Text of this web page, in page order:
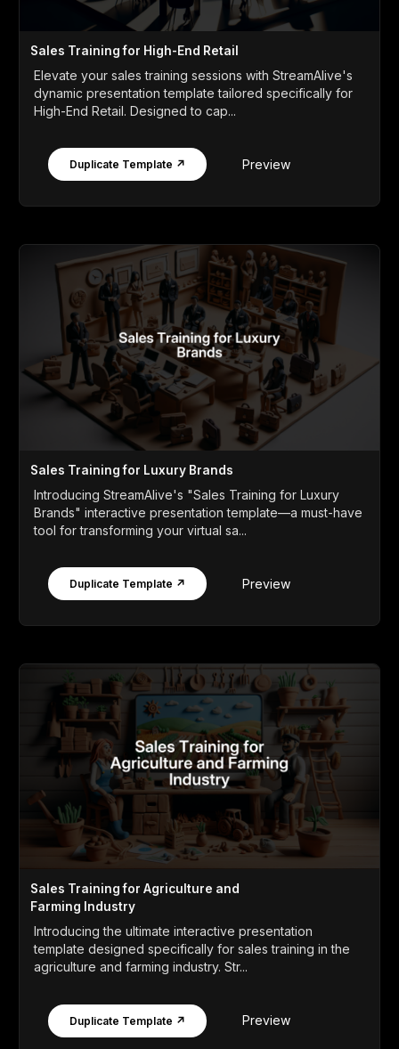
Sales Training for High-End Retail
Elevate your sales training sessions with StreamAlive's
dynamic presentation template tailored specifically for
High-End Retail. Designed to cap...
Duplicate Template ↗ Preview
Sales Training for Luxury Brands
Introducing StreamAlive's "Sales Training for Luxury
Brands" interactive presentation template—a must-have
tool for transforming your virtual sa...
Duplicate Template ↗ Preview
Sales Training for Agriculture and
Farming Industry
Introducing the ultimate interactive presentation
template designed specifically for sales training in the
agriculture and farming industry. Str...
Duplicate Template ↗ Preview